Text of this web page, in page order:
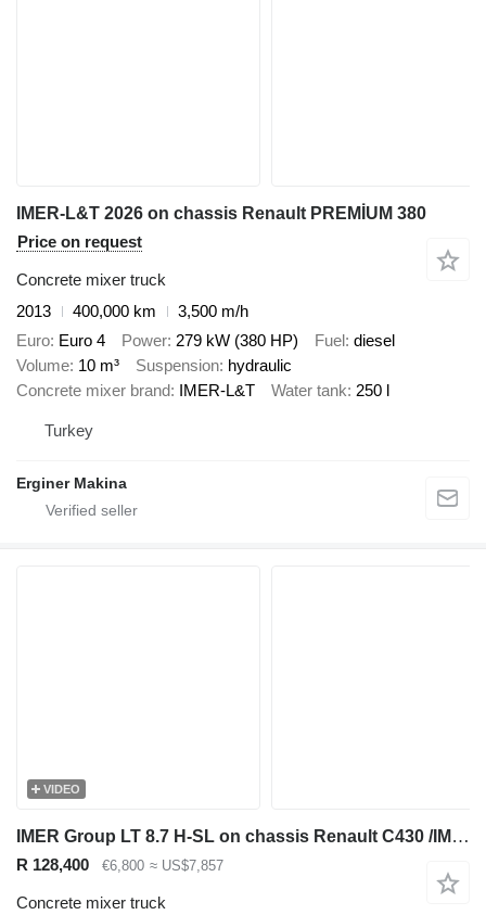
IMER-L&T 2026 on chassis Renault PREMİUM 380
Price on request
Concrete mixer truck
2013
400,000 km
3,500 m/h
Euro Euro 4 Power 279 kW (380 HP) Fuel diesel
Volume 10 m³ Suspension hydraulic
Concrete mixer brand IMER-L&T Water tank 250 l
Turkey
Erginer Makina
VIDEO
IMER Group LT 8.7 H-SL on chassis Renault C430 /IMER LT8.7-SL / ROTATHEAM TS13
R 128,400 €6,800 ≈ US$7,857
Concrete mixer truck